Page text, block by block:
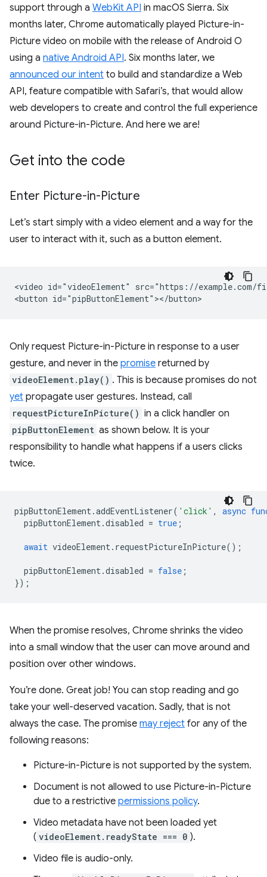
support through a WebKit API in macOS Sierra. Six
months later, Chrome automatically played Picture-in-
Picture video on mobile with the release of Android O
using a native Android API. Six months later, we
announced our intent to build and standardize a Web
API, feature compatible with Safari’s, that would allow
web developers to create and control the full experience
around Picture-in-Picture. And here we are!
Get into the code
Enter Picture-in-Picture
Let’s start simply with a video element and a way for the
user to interact with it, such as a button element.
<video id="videoElement" src="https://example.com/
Only request Picture-in-Picture in response to a user
gesture, and never in the promise returned by
videoElement.play() . This is because promises do not
yet propagate user gestures. Instead, call
requestPictureInPicture() in a click handler on
pipButtonElement as shown below. It is your
responsibility to handle what happens if a users clicks
twice.
pipButtonElement.addEventListener( 'click' , async
pipButtonElement.disabled = true ;
await videoElement. requestPictureInPicture();
pipButtonElement.disabled = false ;
});
When the promise resolves, Chrome shrinks the video
into a small window that the user can move around and
position over other windows.
You’re done. Great job! You can stop reading and go
take your well-deserved vacation. Sadly, that is not
always the case. The promise may reject for any of the
following reasons:
Picture-in-Picture is not supported by the system.
Document is not allowed to use Picture-in-Picture
due to a restrictive permissions policy.
Video metadata have not been loaded yet
( videoElement.readyState === 0 ).
Video file is audio-only.